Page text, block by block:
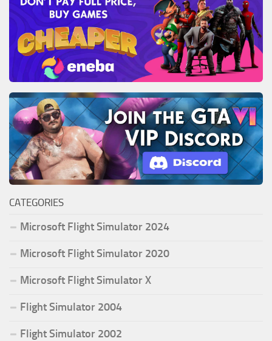
CATEGORIES
Microsoft Flight Simulator 2024
Microsoft Flight Simulator 2020
Microsoft Flight Simulator X
Flight Simulator 2004
Flight Simulator 2002